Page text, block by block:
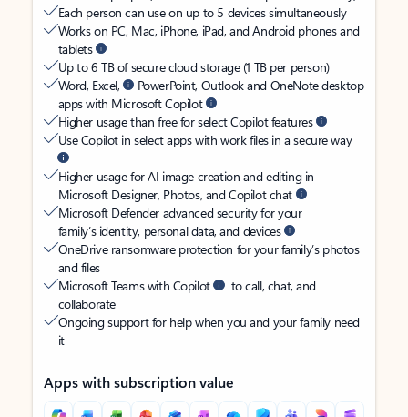
Each person can use on up to 5 devices simultaneously
Works on PC, Mac, iPhone, iPad, and Android phones and
tablets
Up to 6 TB of secure cloud storage (1 TB per person)
Word, Excel,
PowerPoint, Outlook and OneNote desktop
apps with Microsoft Copilot
Higher usage than free for select Copilot features
Use Copilot in select apps with work files in a secure way
Higher usage for AI image creation and editing in
Microsoft Designer, Photos, and Copilot chat
Microsoft Defender advanced security for your
family’s identity, personal data, and devices
OneDrive ransomware protection for your family’s photos
and files
Microsoft Teams with Copilot
to call, chat, and
collaborate
Ongoing support for help when you and your family need
it
Apps with subscription value